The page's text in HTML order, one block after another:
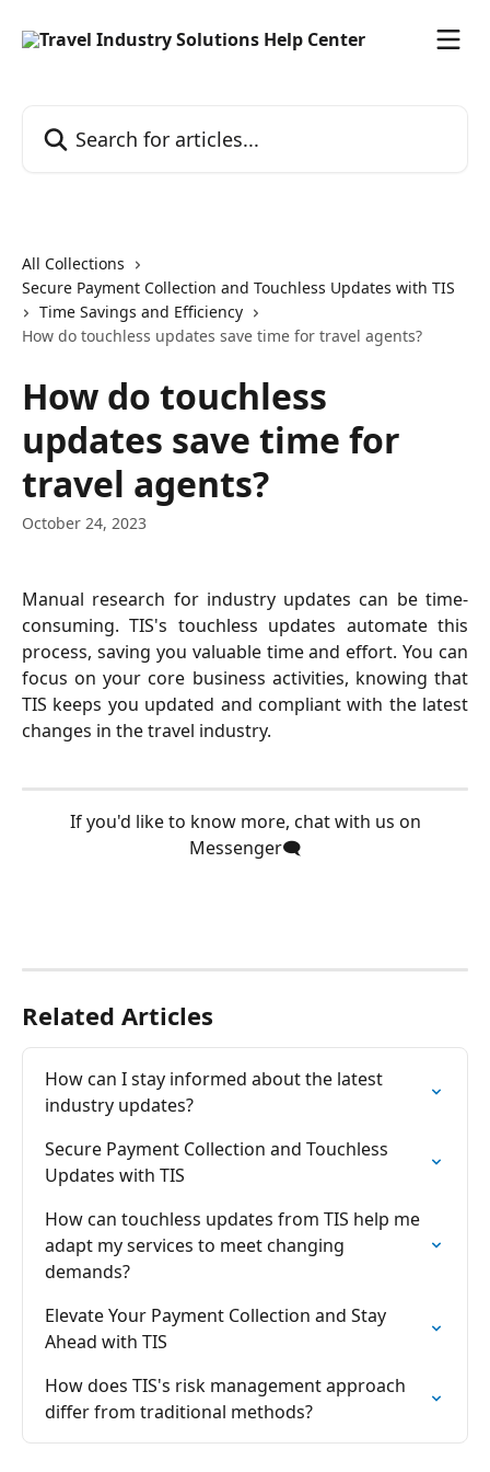
All Collections
Secure Payment Collection and Touchless Updates with TIS
Time Savings and Efficiency
How do touchless updates save time for travel agents?
How do touchless
updates save time for
travel agents?
October 24, 2023
Manual research for industry updates can be time-
consuming. TIS's touchless updates automate this
process, saving you valuable time and effort. You can
focus on your core business activities, knowing that
TIS keeps you updated and compliant with the latest
changes in the travel industry.
Messenger🗨️
Related Articles
How can I stay informed about the latest
industry updates?
Secure Payment Collection and Touchless
Updates with TIS
How can touchless updates from TIS help me
adapt my services to meet changing
demands?
Elevate Your Payment Collection and Stay
Ahead with TIS
How does TIS's risk management approach
differ from traditional methods?